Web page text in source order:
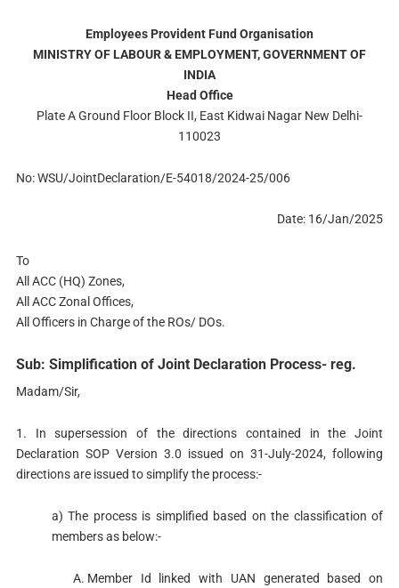
Employees Provident Fund Organisation
MINISTRY OF LABOUR & EMPLOYMENT, GOVERNMENT OF
INDIA
Head Office
Plate A Ground Floor Block II, East Kidwai Nagar New Delhi-
110023
No: WSU/JointDeclaration/E-54018/2024-25/006
Date: 16/Jan/2025
To
All ACC (HQ) Zones,
All ACC Zonal Offices,
All Officers in Charge of the ROs/ DOs.
Sub: Simplification of Joint Declaration Process- reg.
Madam/Sir,
1. In supersession of the directions contained in the Joint
Declaration SOP Version 3.0 issued on 31-July-2024, following
directions are issued to simplify the process:-
a) The process is simplified based on the classification of
members as below:-
Member Id linked with UAN generated based on